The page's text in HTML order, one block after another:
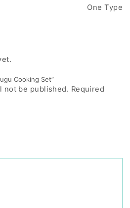
One Type
Cooking Set”
not be published. Required